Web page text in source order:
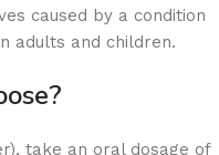
caused by a condition
adults and children.
take an oral dosage of